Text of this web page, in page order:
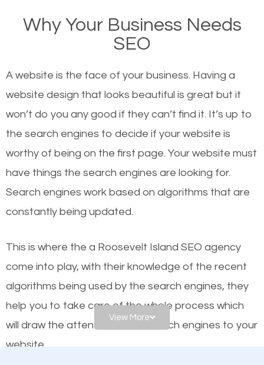
websites on the first page of the search results are
there or how they got there? There are hundreds of
or products but what exactly makes those websites
worthy of the first page? The simple answer is local
organic SEO.
Local search engine optimization, or local SEO,
helps businesses appear in local searches on
Google and other search engines. Organic SEO
means working on web design and online marketing
engines. In other words, the technical aspects your
website is optimized such that when people search
for what you offer, your business is among the
frontrunners on the search results.
SEO works for all types of businesses locally and
Why Your Business Needs
SEO
A website is the face of your business. Having a
website design that looks beautiful is great but it
won’t do you any good if they can’t find it. It’s up to
the search engines to decide if your website is
worthy of being on the first page. Your website must
have things the search engines are looking for.
Search engines work based on algorithms that are
constantly being updated.
This is where the a Roosevelt Island SEO agency
come into play, with their knowledge of the recent
algorithms being used by the search engines, they
help you to take care of the whole process which
will draw the attention of the search engines to your
website.
View More